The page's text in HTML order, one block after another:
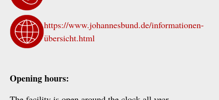
https://www.johannesbund.de/informationen-
übersicht.html
Opening hours: